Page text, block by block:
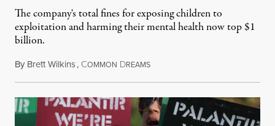
The company's total fines for exposing children to
exploitation and harming their mental health now top $1
billion.
By Brett Wilkins, COMMON DREAMSAugust 8, 2026